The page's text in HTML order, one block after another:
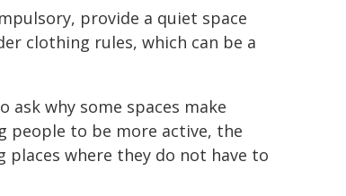
provide a quiet space
clothing rules, which can be a
why some spaces make
people to be more active, the
where they do not have to